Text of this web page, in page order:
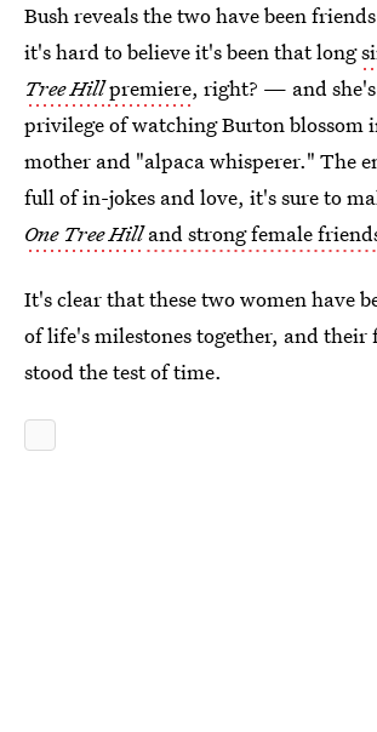
Bush reveals the two have been
it's hard to believe it's been that long
Tree Hillpremiere, right? — and
privilege of watching Burton blossom
mother and "alpaca whisperer." The
full of in-jokes and love, it's sure to
One Tree Hilland strong female
It's clear that these two women have
of life's milestones together, and their
stood the test of time.